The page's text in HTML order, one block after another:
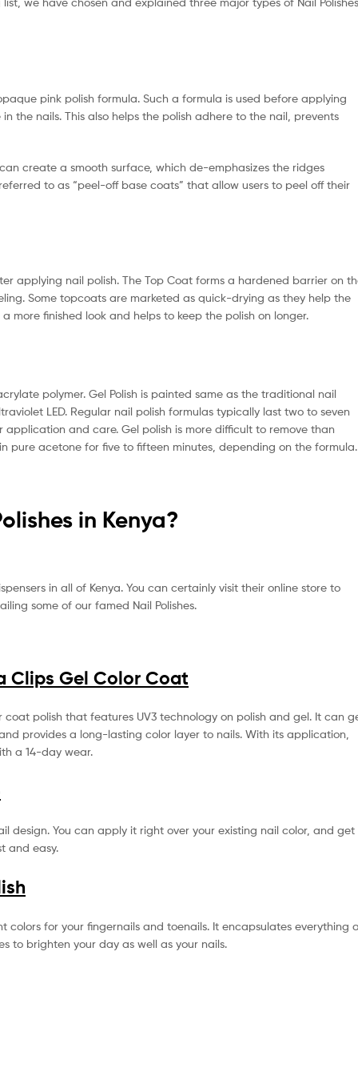
pink polish formula. Such a formula is used before applying
the nails. This also helps the polish adhere to the nail, prevents
create a smooth surface, which de-emphasizes the ridges
to as “peel-off base coats” that allow users to peel off their
applying nail polish. The Top Coat forms a hardened barrier on
Some topcoats are marketed as quick-drying as they help the
more finished look and helps to keep the polish on longer.
polymer. Gel Polish is painted same as the traditional nail
LED. Regular nail polish formulas typically last two to seven
and care. Gel polish is more difficult to remove than
pure acetone for five to fifteen minutes, depending on the formula.
in Kenya?
in all of Kenya. You can certainly visit their online store to
some of our famed Nail Polishes.
Clips Gel Color Coat
coat polish that features UV3 technology on polish and gel. It can
provides a long-lasting color layer to nails. With its application,
a 14-day wear.
design. You can apply it right over your existing nail color, and get
and easy.
colors for your fingernails and toenails. It encapsulates everything
to brighten your day as well as your nails.